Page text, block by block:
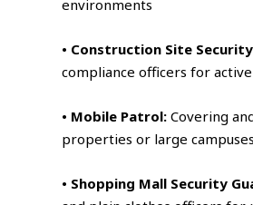
environments
• Construction Site
compliance officers for
• Mobile Patrol: Covering
properties or large campuses
• Shopping Mall Security